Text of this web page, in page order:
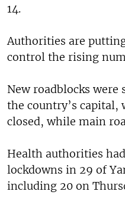
14.
Authorities are
control the rising
New roadblocks were
the country’s capital,
closed, while main
Health authorities
lockdowns in 29 of
including 20 on